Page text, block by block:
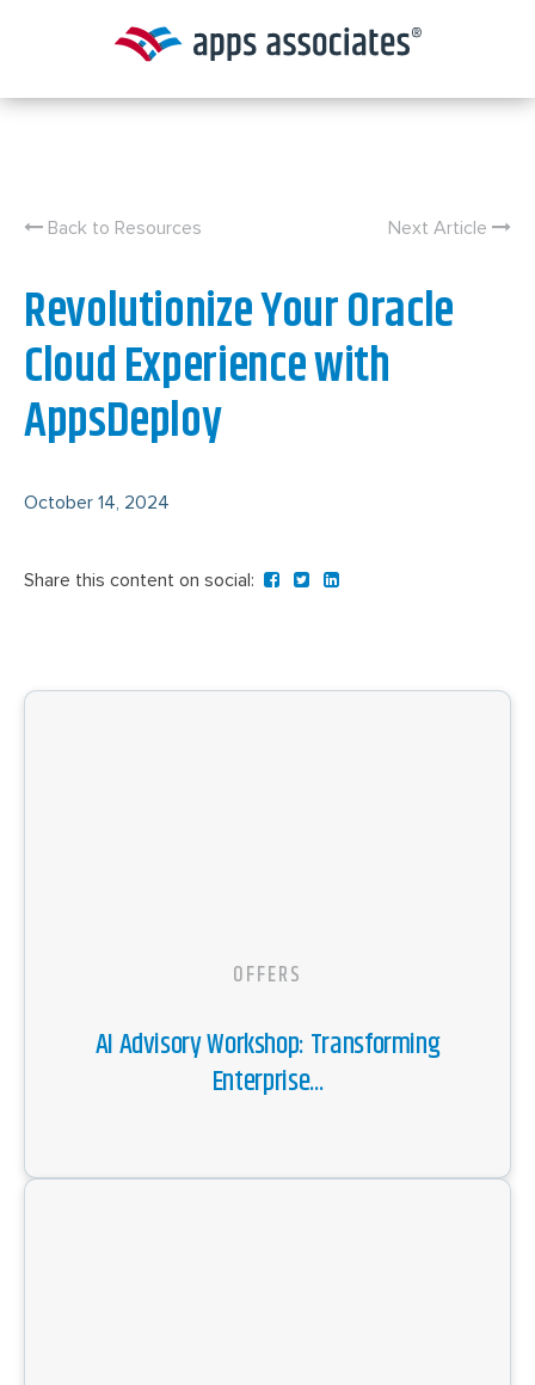
Back to Resources Next Article
Revolutionize Your Oracle
Cloud Experience with
AppsDeploy
October 14, 2024
Share this content on social:
OFFERS
AI Advisory Workshop: Transforming
Enterprise...